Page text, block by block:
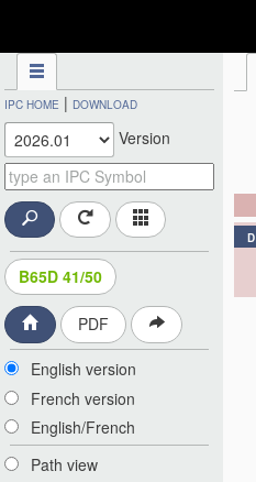
IPC HOME | DOWNLOAD
Version
B65D 41/50
PDF
English version
French version
English/French
Path view
D